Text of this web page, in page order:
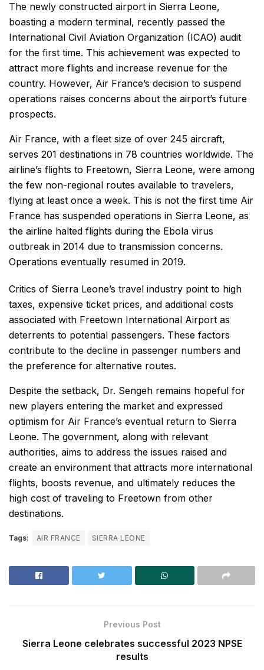
The newly constructed airport in Sierra Leone,
boasting a modern terminal, recently passed the
International Civil Aviation Organization (ICAO) audit
for the first time. This achievement was expected to
attract more flights and increase revenue for the
country. However, Air France’s decision to suspend
operations raises concerns about the airport’s future
prospects.
Air France, with a fleet size of over 245 aircraft,
serves 201 destinations in 78 countries worldwide. The
airline’s flights to Freetown, Sierra Leone, were among
the few non-regional routes available to travelers,
flying at least once a week. This is not the first time Air
France has suspended operations in Sierra Leone, as
the airline halted flights during the Ebola virus
outbreak in 2014 due to transmission concerns.
Operations eventually resumed in 2019.
Critics of Sierra Leone’s travel industry point to high
taxes, expensive ticket prices, and additional costs
associated with Freetown International Airport as
deterrents to potential passengers. These factors
contribute to the decline in passenger numbers and
the preference for alternative routes.
Despite the setback, Dr. Sengeh remains hopeful for
new players entering the market and expressed
optimism for Air France’s eventual return to Sierra
Leone. The government, along with relevant
authorities, aims to address the issues raised and
create an environment that attracts more international
flights, boosts revenue, and ultimately reduces the
high cost of traveling to Freetown from other
destinations.
Tags: AIR FRANCE SIERRA LEONE
Previous Post
Sierra Leone celebrates successful 2023 NPSE
results